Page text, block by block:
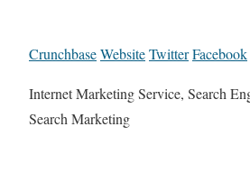
CrunchbaseWebsiteTwitterFacebook
Internet Marketing Service, Search
Search Marketing